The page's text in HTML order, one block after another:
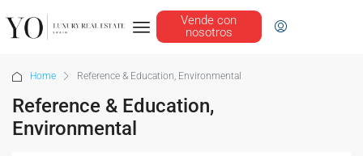
Vende con
nosotros
Home Reference & Education, Environmental
Reference & Education,
Environmental